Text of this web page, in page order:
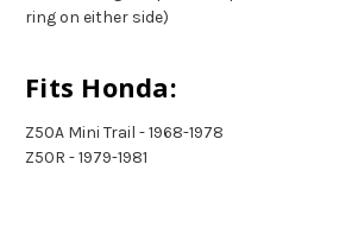
ring on either side)
Fits Honda:
Z50A Mini Trail - 1968-1978
Z50R - 1979-1981